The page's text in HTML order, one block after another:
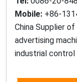
Mobile: +86-
China Supplier
advertising
industrial